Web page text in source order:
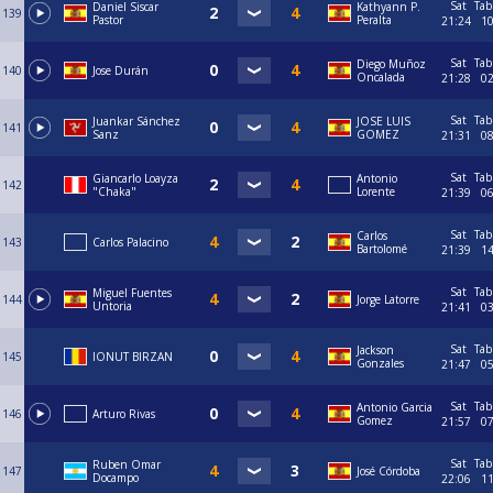
139
Daniel Siscar
Pastor
Kathyann P.
Peralta
Sat
21:24
10
140 Jose Durán
Diego Muñoz
Oncalada
Sat
21:28
02
141
Juankar Sánchez
Sanz
JOSE LUIS
GOMEZ
Sat
21:31
08
142
Giancarlo Loayza
"Chaka"
Antonio
Lorente
Sat
21:39
06
143 Carlos Palacino
Carlos
Bartolomé
Sat
21:39
14
144
Miguel Fuentes
Untoria
Jorge Latorre
Sat
21:41
03
145 IONUT BIRZAN
Jackson
Gonzales
Sat
21:47
05
146 Arturo Rivas
Antonio Garcia
Gomez
Sat
21:57
07
147
Ruben Omar
Docampo
José Córdoba
Sat
22:06
11